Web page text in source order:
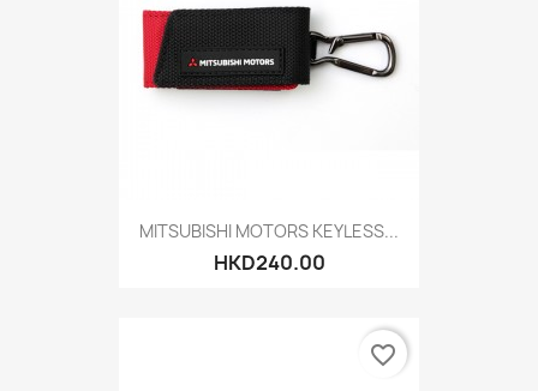
MITSUBISHI MOTORS KEYLESS...
HKD240.00
favorite_border